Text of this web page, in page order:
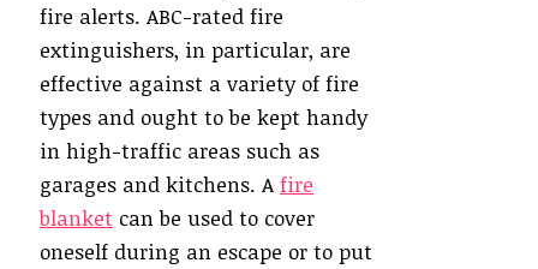
fire alerts. ABC-rated fire
extinguishers, in particular, are
effective against a variety of fire
types and ought to be kept handy
in high-traffic areas such as
garages and kitchens. A fire
blanket can be used to cover
oneself during an escape or to put